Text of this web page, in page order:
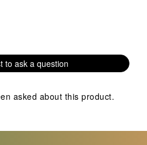
about this product.
to ask a question
asked about this product.